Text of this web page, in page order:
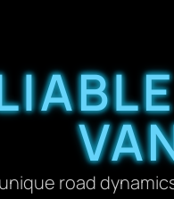
road